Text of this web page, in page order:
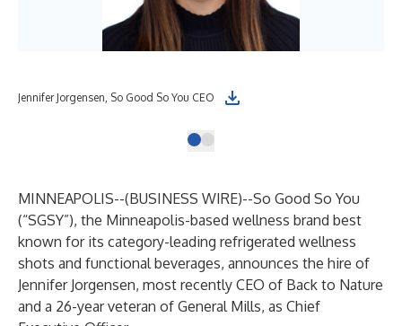
Jennifer Jorgensen, So Good So You CEO
MINNEAPOLIS--(BUSINESS WIRE)--So Good So You
(“SGSY”), the Minneapolis-based wellness brand best
known for its category-leading refrigerated wellness
shots and functional beverages, announces the hire of
Jennifer Jorgensen, most recently CEO of Back to Nature
and a 26-year veteran of General Mills, as Chief